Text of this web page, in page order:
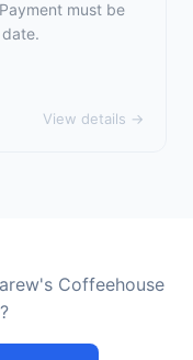
must be
View details →
Coffeehouse